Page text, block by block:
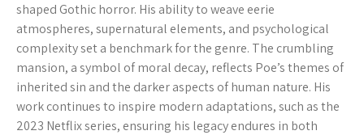
shaped Gothic horror. His ability to weave eerie
atmospheres, supernatural elements, and psychological
complexity set a benchmark for the genre. The crumbling
mansion, a symbol of moral decay, reflects Poe’s themes of
inherited sin and the darker aspects of human nature. His
work continues to inspire modern adaptations, such as the
2023 Netflix series, ensuring his legacy endures in both